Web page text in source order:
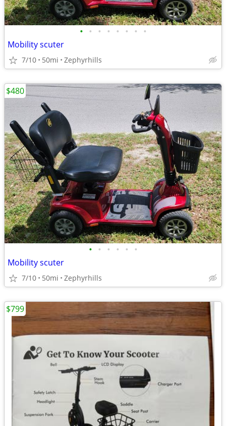
• • • • • • • •
Mobility scuter
7/10 50mi Zephyrhills
• • • • • •
Mobility scuter
7/10 50mi Zephyrhills
$480
$799